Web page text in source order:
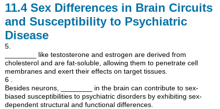
11.4Sex Differences in Brain Circuits
and Susceptibility to Psychiatric
Disease
5.
________ like testosterone and estrogen are derived from
cholesterol and are fat-soluble, allowing them to penetrate cell
membranes and exert their effects on target tissues.
6 .
Besides neurons, ________ in the brain can contribute to sex-
biased susceptibilities to psychiatric disorders by exhibiting sex-
dependent structural and functional differences.